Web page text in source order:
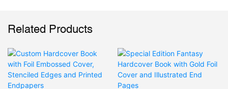
Related Products